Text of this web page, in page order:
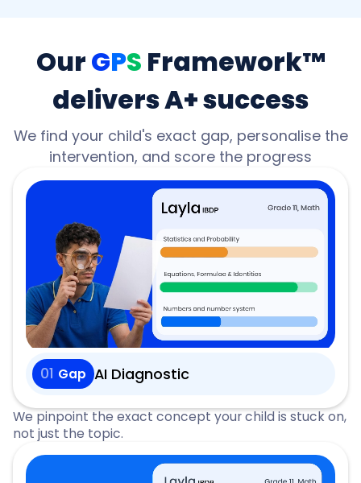
OurGPS Framework™
delivers A+ success
We find your child's exact gap, personalise the
intervention, and score the progress
01 Gap AI Diagnostic
We pinpoint the exact concept your child is stuck on,
not just the topic.